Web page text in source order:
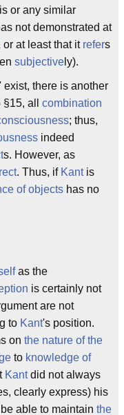
or any similar
not demonstrated at
or at least that it refers
subjective ly).
exist, there is another
all combination
; thus,
indeed
s. However, as
. Thus, if Kantis
of objects has no
as the
is certainly not
are not
to Kant's position.
on the nature of the
to knowledge of
Kantdid not always
clearly express) his
able to maintain the